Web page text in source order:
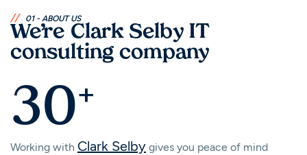
// 01 - ABOUT US
We’re Clark Selby IT
consulting company
30+
Working with Clark Selby gives you peace of mind